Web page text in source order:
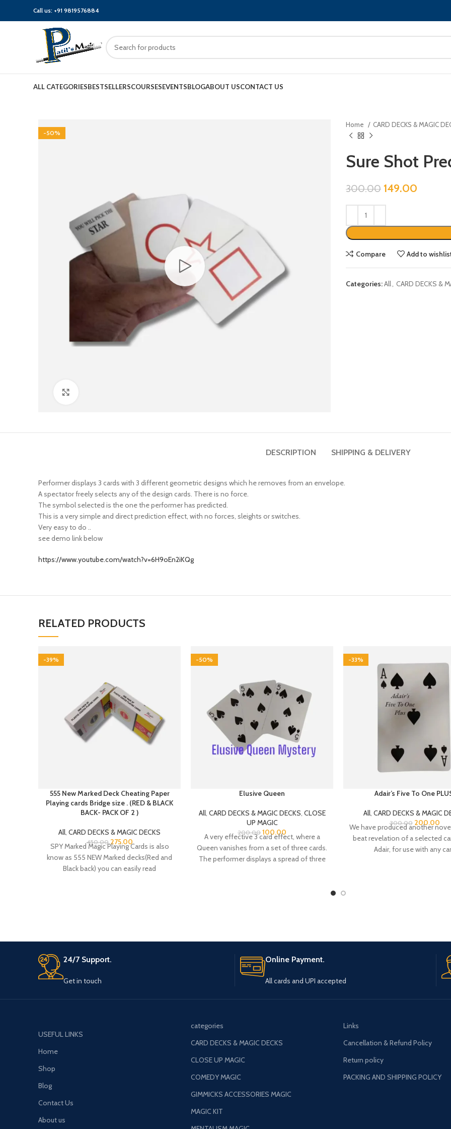
Call us: +91 9819576884
ALL CATEGORIESBESTSELLERSCOURSESEVENTSBLOGABOUT USCONTACT US
-50%
Home CARD DECKS & MAGIC
Sure Shot
300.00 149.00
Compare Add to
Categories:All, CARD DECKS &
DESCRIPTION SHIPPING & DELIVERY
Performer displays 3 cards with 3 different geometric designs which he removes from an envelope.
A spectator freely selects any of the design cards. There is no force.
The symbol selected is the one the performer has predicted.
This is a very simple and direct prediction effect, with no forces, sleights or switches.
Very easy to do ..
see demo link below
https://www.youtube.com/watch?v=6H9oEn2iKQg
RELATED PRODUCTS
-39%
555 New Marked Deck Cheating Paper
Playing cards Bridge size . (RED & BLACK
BACK- PACK OF 2 )
All, CARD DECKS & MAGIC DECKS
450.00 275.00
SPY Marked Magic Playing Cards is also
know as 555 NEW Marked decks(Red and
Black back) you can easily read
-50%
Elusive Queen
All, CARD DECKS & MAGIC DECKS, CLOSE
UP MAGIC
200.00 100.00
A very effective 3 card effect, where a
Queen vanishes from a set of three cards.
The performer displays a spread of three
-33%
Adair’s Five To One
All, CARD DECKS & MAGIC
300.00 200.00
We have produced another
beat revelation of a selected
Adair, for use with any
24/7 Support.
Get in touch
Online Payment.
All cards and UPI accepted
USEFUL LINKS
Home
Shop
Blog
Contact Us
About us
categories
CARD DECKS & MAGIC DECKS
CLOSE UP MAGIC
COMEDY MAGIC
GIMMICKS ACCESSORIES MAGIC
MAGIC KIT
Links
Cancellation & Refund Policy
Return policy
PACKING AND SHIPPING POLICY